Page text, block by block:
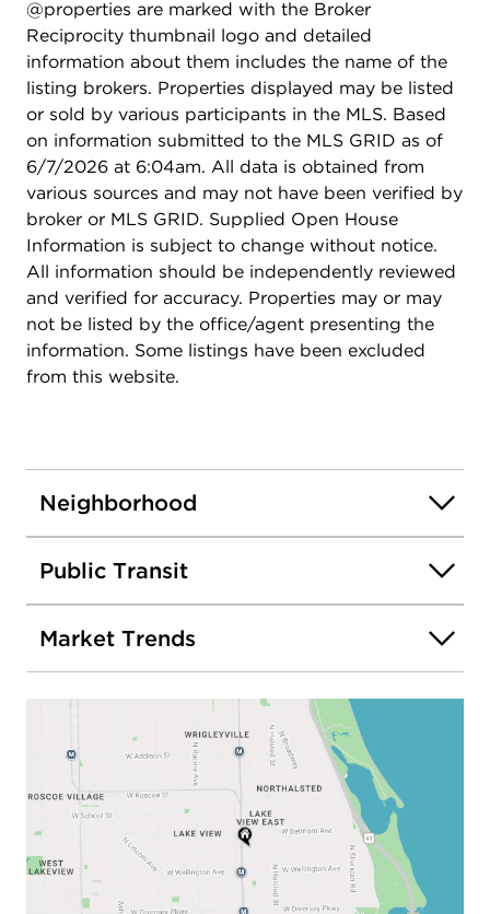
@properties are marked with the Broker
Reciprocity thumbnail logo and detailed
information about them includes the name of the
listing brokers. Properties displayed may be listed
or sold by various participants in the MLS. Based
on information submitted to the MLS GRID as of
6/7/2026 at 6:04am. All data is obtained from
various sources and may not have been verified by
broker or MLS GRID. Supplied Open House
Information is subject to change without notice.
All information should be independently reviewed
and verified for accuracy. Properties may or may
not be listed by the office/agent presenting the
information. Some listings have been excluded
from this website.
Neighborhood
Public Transit
Market Trends